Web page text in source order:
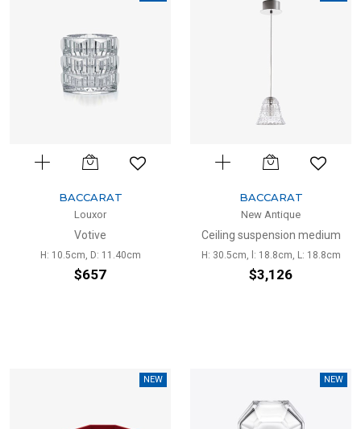
BACCARAT
Louxor
Votive
H: 10.5cm, D: 11.40cm
$657
BACCARAT
New Antique
Ceiling suspension medium
H: 30.5cm, l: 18.8cm, L: 18.8cm
$3,126
NEW NEW